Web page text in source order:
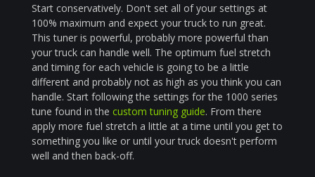
Start conservatively. Don't set all of your settings at
100% maximum and expect your truck to run great.
This tuner is powerful, probably more powerful than
your truck can handle well. The optimum fuel stretch
and timing for each vehicle is going to be a little
different and probably not as high as you think you can
handle. Start following the settings for the 1000 series
tune found in the custom tuning guide. From there
apply more fuel stretch a little at a time until you get to
something you like or until your truck doesn't perform
well and then back-off.